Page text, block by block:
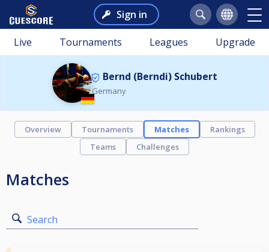
Sign in
Live Tournaments Leagues Upgrade
Bernd (Berndi) Schubert
Germany
Overview Tournaments Matches
Rankings
Teams
Challenges
Matches
Search